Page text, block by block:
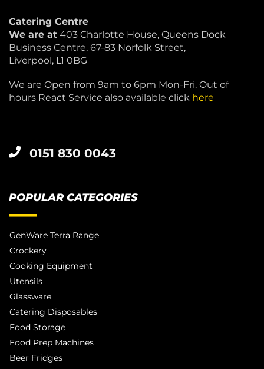
Catering Centre
We are at 403 Charlotte House, Queens Dock
Business Centre, 67-83 Norfolk Street,
Liverpool, L1 0BG
We are Open from 9am to 6pm Mon-Fri. Out of
hours React Service also available click here
0151 830 0043
POPULAR CATEGORIES
GenWare Terra Range
Crockery
Cooking Equipment
Utensils
Glassware
Catering Disposables
Food Storage
Food Prep Machines
Beer Fridges